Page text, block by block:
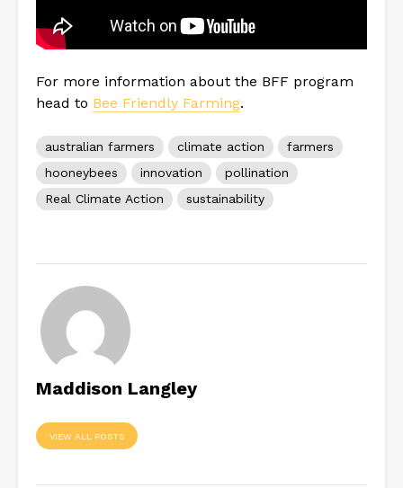
For more information about the BFF program
head to Bee Friendly Farming.
australian farmers climate action
farmers
hooneybees
innovation
pollination
Real Climate Action
sustainability
Maddison Langley
VIEW ALL POSTS